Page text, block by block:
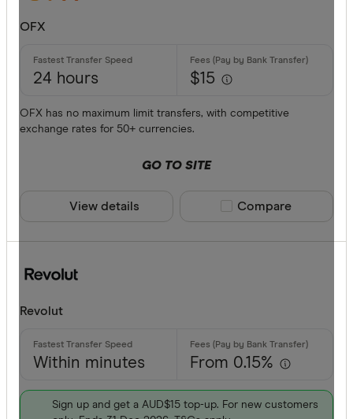
AED
ARS
Cash
Debit card
OFX
24 hours $15
OFX has no maximum limit transfers, with competitive
exchange rates for 50+ currencies.
GO TO SITE
View details Compare product
Compare
Revolut
Within minutes From 0.15%
Sign up and get a AUD$15 top-up. For new customers